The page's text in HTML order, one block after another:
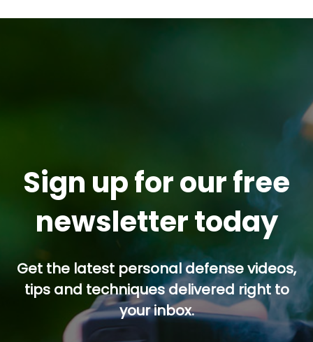
Sign up for our free
newsletter today
Get the latest personal defense videos,
tips and techniques delivered right to
your inbox.